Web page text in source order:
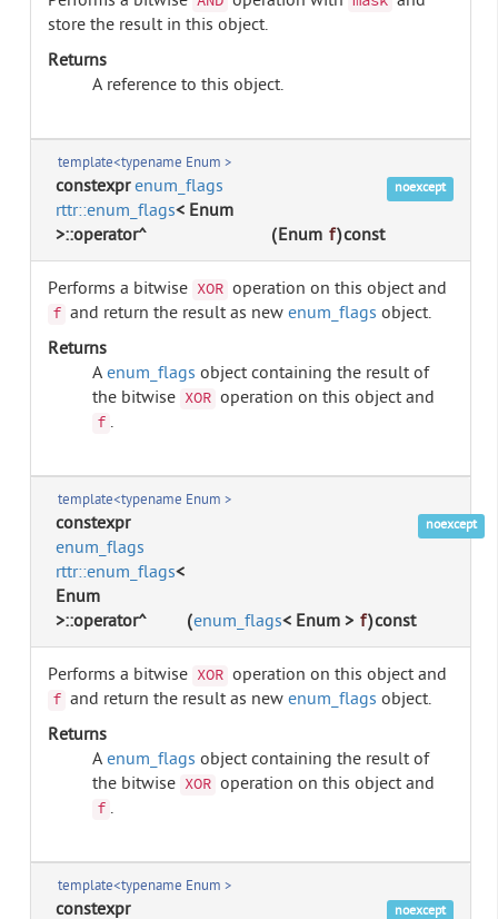
store the result in this object.
Returns
A reference to this object.
template<typename Enum >
constexprenum_flags
rttr::enum_flags< Enum
>::operator^
(Enum f)const
noexcept
Performs a bitwise XOR operation on this object and
f and return the result as newenum_flags object.
Returns
Aenum_flags object containing the result of
the bitwise XOR operation on this object and
f .
template<typename Enum >
constexpr
enum_flags
rttr::enum_flags<
Enum
>::operator^
(enum_flags< Enum > f)const
noexcept
Performs a bitwise XOR operation on this object and
f and return the result as newenum_flags object.
Returns
Aenum_flags object containing the result of
the bitwise XOR operation on this object and
f .
template<typename Enum >
constexpr
noexcept